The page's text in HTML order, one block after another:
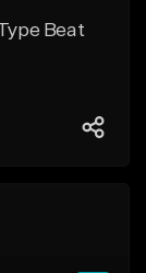
Beat